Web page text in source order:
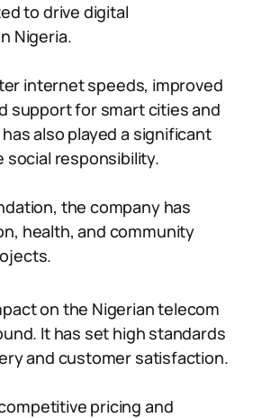
to drive digital
Nigeria.
internet speeds, improved
support for smart cities and
has also played a significant
social responsibility.
the company has
health, and community
on the Nigerian telecom
It has set high standards
and customer satisfaction.
pricing and